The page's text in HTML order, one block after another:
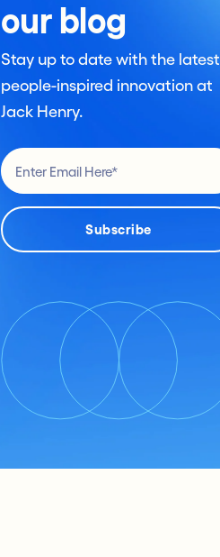
our blog
Stay up to date with the latest
people-inspired innovation at
Jack Henry.